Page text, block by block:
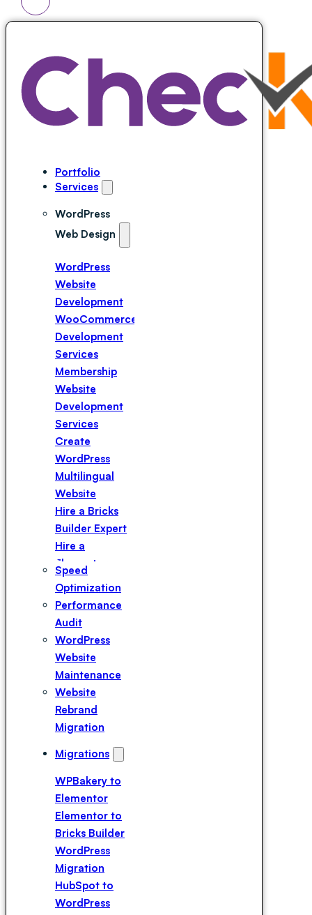
Portfolio
Services
WordPress
Web Design
WordPress
Website
Development
WooCommerce
Development
Services
Membership
Website
Development
Services
Create
WordPress
Multilingual
Website
Hire a Bricks
Builder Expert
Hire a
Elementor
Expert
Hire a
WPBakery
Expert
Hire a
Breakdance
Expert
Hire a Divi
Expert
Speed
Optimization
Performance
Audit
WordPress
Website
Maintenance
Website
Rebrand
Migration
Migrations
WPBakery to
Elementor
Elementor to
Bricks Builder
WordPress
Migration
HubSpot to
WordPress